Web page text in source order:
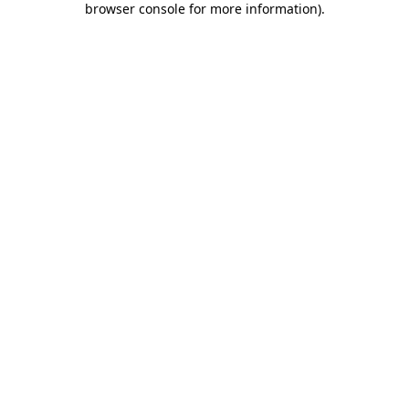
browser console for more information).